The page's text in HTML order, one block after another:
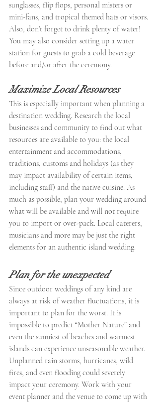
sunglasses, flip flops, personal misters or
mini-fans, and tropical themed hats or visors.
Also, don’t forget to drink plenty of water!
You may also consider setting up a water
station for guests to grab a cold beverage
before and/or after the ceremony.
Maximize Local Resources
This is especially important when planning a
destination wedding. Research the local
businesses and community to find out what
resources are available to you: the local
entertainment and accommodations,
traditions, customs and holidays (as they
may impact availability of certain items,
including staff) and the native cuisine. As
much as possible, plan your wedding around
what will be available and will not require
you to import or over-pack. Local caterers,
musicians and more may be just the right
elements for an authentic island wedding.
Plan for the unexpected
Since outdoor weddings of any kind are
always at risk of weather fluctuations, it is
important to plan for the worst. It is
impossible to predict “Mother Nature” and
even the sunniest of beaches and warmest
islands can experience unseasonable weather.
Unplanned rain storms, hurricanes, wild
fires, and even flooding could severely
impact your ceremony. Work with your
event planner and the venue to come up with